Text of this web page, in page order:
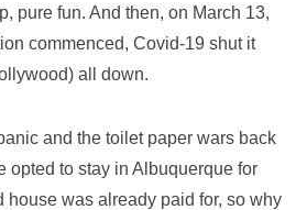
pure fun. And then, on March 13,
commenced, Covid-19 shut it
all down.
and the toilet paper wars back
opted to stay in Albuquerque for
house was already paid for, so why